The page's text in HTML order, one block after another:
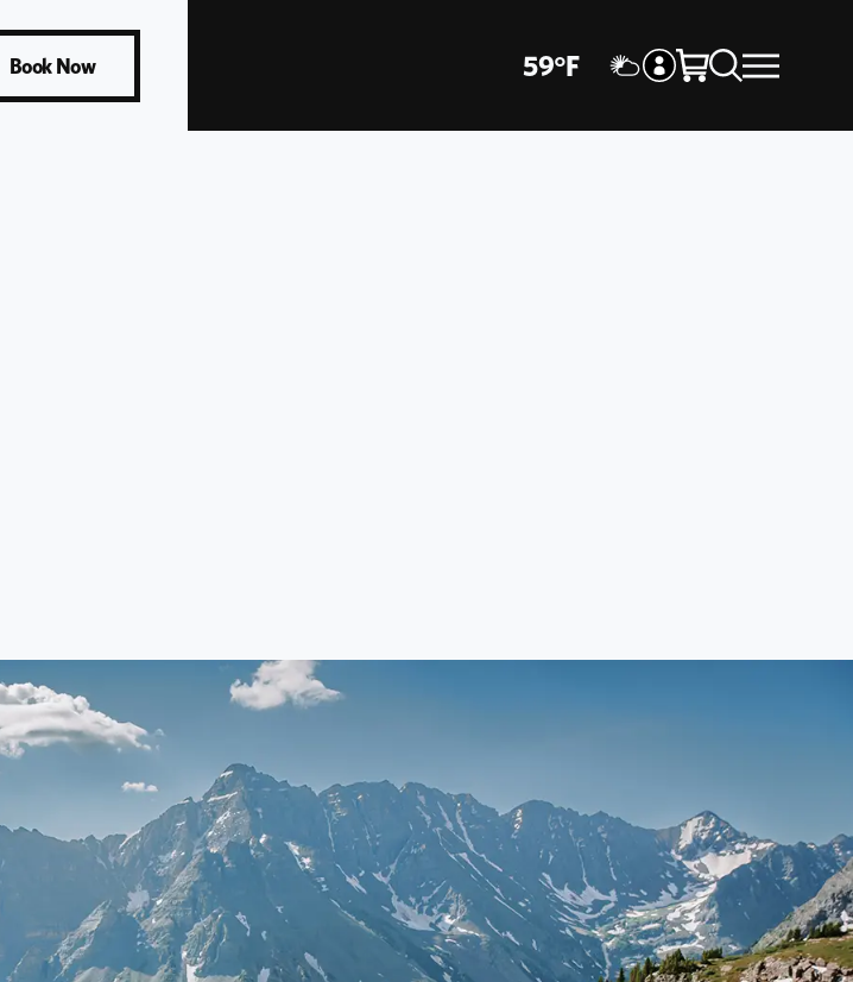
Book Now 59°F